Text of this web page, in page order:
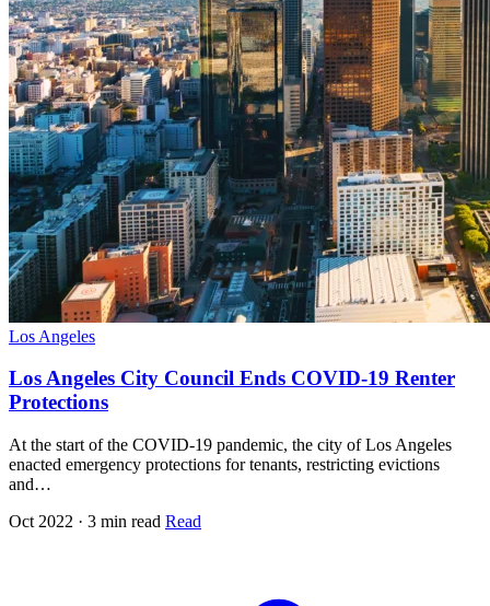
Los Angeles
Los Angeles City Council Ends COVID-19 Renter
Protections
At the start of the COVID-19 pandemic, the city of Los Angeles
enacted emergency protections for tenants, restricting evictions
and…
Oct 2022 · 3 min read Read